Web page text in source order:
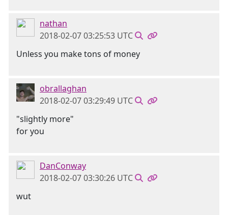
nathan
2018-02-07 03:25:53 UTC
Unless you make tons of money
obrallaghan
2018-02-07 03:29:49 UTC
"slightly more"
for you
DanConway
2018-02-07 03:30:26 UTC
wut